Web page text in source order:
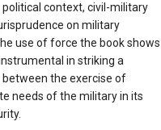
context, civil-military
on military
use of force the book shows
in striking a
the exercise of
needs of the military in its